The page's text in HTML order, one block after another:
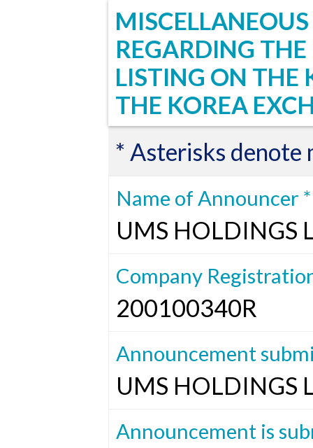
REGARDING
LISTING ON THE
THE KOREA
* Asterisks
Name of Announcer *
UMS HOLDINGS
Company
200100340R
Announcement
UMS HOLDINGS
Announcement is